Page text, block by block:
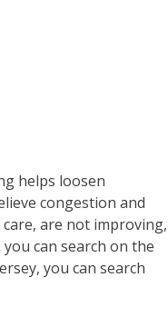
helps loosen
congestion and
are not improving,
can search on the
you can search